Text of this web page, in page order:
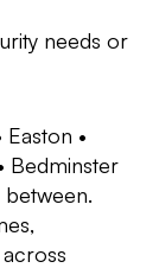
needs or
•
Bedminster
between.